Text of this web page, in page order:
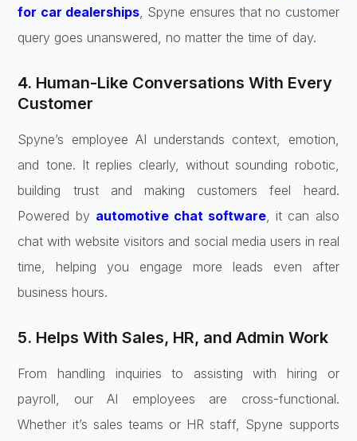
for car dealerships, Spyne ensures that no customer
query goes unanswered, no matter the time of day.
4. Human-Like Conversations With Every
Customer
Spyne’s employee AI understands context, emotion,
and tone. It replies clearly, without sounding robotic,
building trust and making customers feel heard.
Powered by automotive chat software, it can also
chat with website visitors and social media users in real
time, helping you engage more leads even after
business hours.
5. Helps With Sales, HR, and Admin Work
From handling inquiries to assisting with hiring or
payroll, our AI employees are cross-functional.
Whether it’s sales teams or HR staff, Spyne supports